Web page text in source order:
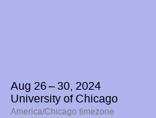
Aug 26 – 30, 2024
University of Chicago
America/Chicago timezone